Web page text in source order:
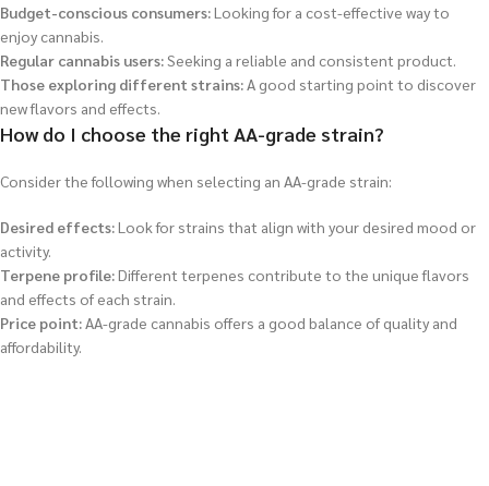
Budget-conscious consumers:Looking for a cost-effective way to
enjoy cannabis.
Regular cannabis users:Seeking a reliable and consistent product.
Those exploring different strains:A good starting point to discover
new flavors and effects.
How do I choose the right AA-grade strain?
Consider the following when selecting an AA-grade strain:
Desired effects:Look for strains that align with your desired mood or
activity.
Terpene profile:Different terpenes contribute to the unique flavors
and effects of each strain.
Price point:AA-grade cannabis offers a good balance of quality and
affordability.